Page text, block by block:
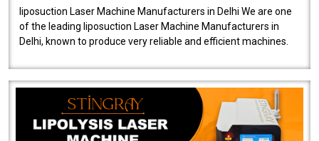
liposuction Laser Machine Manufacturers in Delhi We are one
of the leading liposuction Laser Machine Manufacturers in
Delhi, known to produce very reliable and efficient machines.